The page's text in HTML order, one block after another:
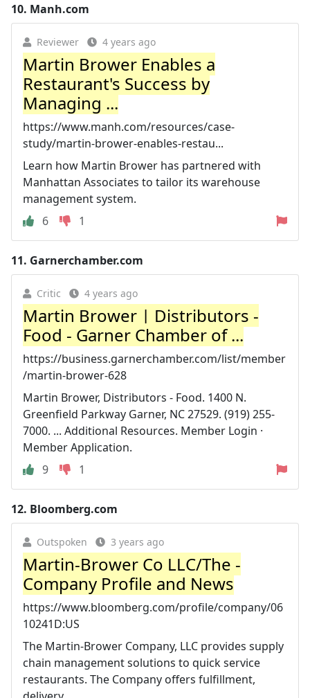
10. Manh.com
Reviewer 4 years ago
Martin Brower Enables a
Restaurant's Success by
Managing ...
https://www.manh.com/resources/case-
study/martin-brower-enables-restau...
Learn how Martin Brower has partnered with
Manhattan Associates to tailor its warehouse
management system.
6
1
11. Garnerchamber.com
Critic 4 years ago
Martin Brower | Distributors -
Food - Garner Chamber of ...
https://business.garnerchamber.com/list/member
/martin-brower-628
Martin Brower, Distributors - Food. 1400 N.
Greenfield Parkway Garner, NC 27529. (919) 255-
7000. ... Additional Resources. Member Login ·
Member Application.
9
1
12. Bloomberg.com
Outspoken 3 years ago
Martin-Brower Co LLC/The -
Company Profile and News
https://www.bloomberg.com/profile/company/06
10241D:US
The Martin-Brower Company, LLC provides supply
chain management solutions to quick service
restaurants. The Company offers fulfillment,